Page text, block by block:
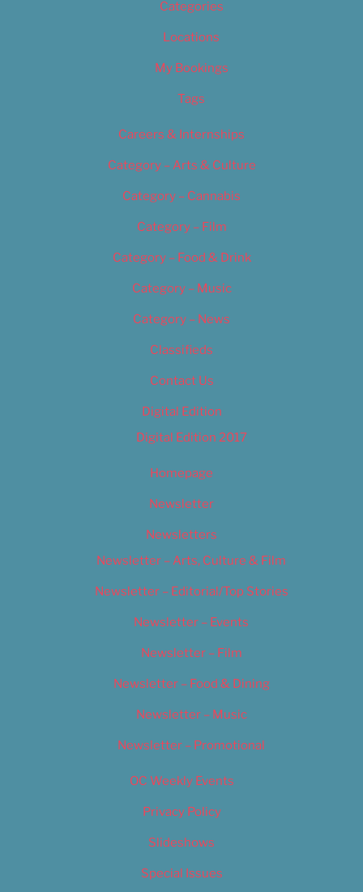
Categories
Locations
My Bookings
Tags
Careers & Internships
Category – Arts & Culture
Category – Cannabis
Category – Film
Category – Food & Drink
Category – Music
Category – News
Classifieds
Contact Us
Digital Edition
Digital Edition 2017
Homepage
Newsletter
Newsletters
Newsletter – Arts, Culture & Film
Newsletter – Editorial/Top Stories
Newsletter – Events
Newsletter – Film
Newsletter – Food & Dining
Newsletter – Music
Newsletter – Promotional
OC Weekly Events
Privacy Policy
Slideshows
Special Issues